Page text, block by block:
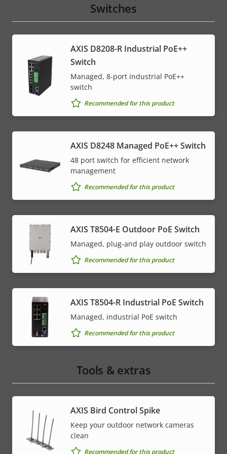
Switches
AXIS D8208-R Industrial PoE++
Switch
Managed, 8-port industrial PoE++
switch
Recommended for this product
AXIS D8248 Managed PoE++ Switch
48 port switch for efficient network
management
Recommended for this product
AXIS T8504-E Outdoor PoE Switch
Managed, plug-and play outdoor switch
Recommended for this product
AXIS T8504-R Industrial PoE Switch
Managed, industrial PoE switch
Recommended for this product
Tools & extras
AXIS Bird Control Spike
Keep your outdoor network cameras
clean
Recommended for this product